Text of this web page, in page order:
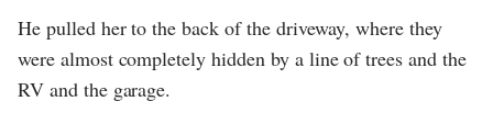
He pulled her to the back of the driveway, where they
were almost completely hidden by a line of trees and the
RV and the garage.